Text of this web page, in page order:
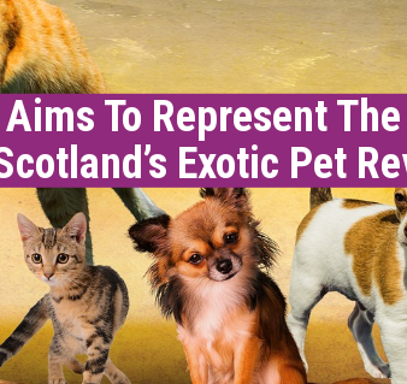
To Represent
Exotic Pet